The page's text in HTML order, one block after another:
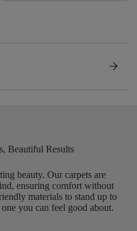
arrow_forward
Beautiful Results
beauty. Our carpets are
ensuring comfort without
materials to stand up to
you can feel good about.